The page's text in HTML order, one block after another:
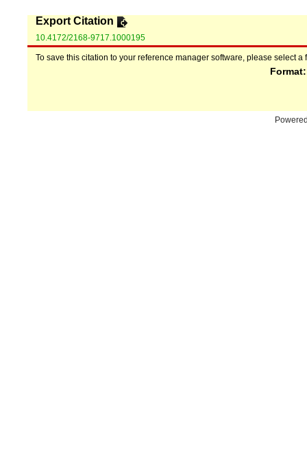
Export Citation
10.4172/2168-9717.1000195
To save this citation to your reference manager software, please select a